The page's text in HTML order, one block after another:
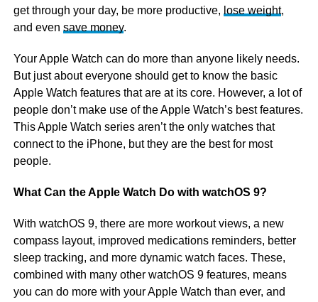
get through your day, be more productive, lose weight,
and even save money.
Your Apple Watch can do more than anyone likely needs.
But just about everyone should get to know the basic
Apple Watch features that are at its core. However, a lot of
people don’t make use of the Apple Watch’s best features.
This Apple Watch series aren’t the only watches that
connect to the iPhone, but they are the best for most
people.
What Can the Apple Watch Do with watchOS 9?
With watchOS 9, there are more workout views, a new
compass layout, improved medications reminders, better
sleep tracking, and more dynamic watch faces. These,
combined with many other watchOS 9 features, means
you can do more with your Apple Watch than ever, and